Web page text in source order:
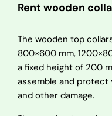
Rent wooden
The wooden top
800×600 mm,
a fixed height of 200
assemble and
and other damage.